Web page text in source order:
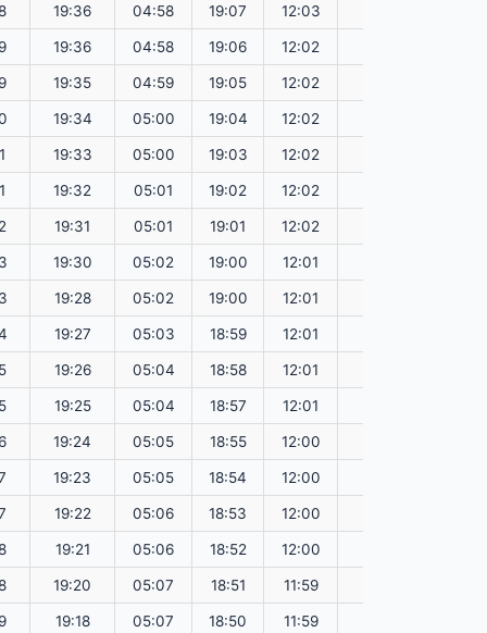
19:36 04:58 19:07 12:03
19:36 04:58 19:06 12:02
19:35 04:59 19:05 12:02
19:34 05:00 19:04 12:02
19:33 05:00 19:03 12:02
19:32 05:01 19:02 12:02
19:31 05:01 19:01 12:02
19:30 05:02 19:00 12:01
19:28 05:02 19:00 12:01
19:27 05:03 18:59 12:01
19:26 05:04 18:58 12:01
19:25 05:04 18:57 12:01
19:24 05:05 18:55 12:00
19:23 05:05 18:54 12:00
19:22 05:06 18:53 12:00
19:21 05:06 18:52 12:00
19:20 05:07 18:51 11:59
19:18 05:07 18:50 11:59